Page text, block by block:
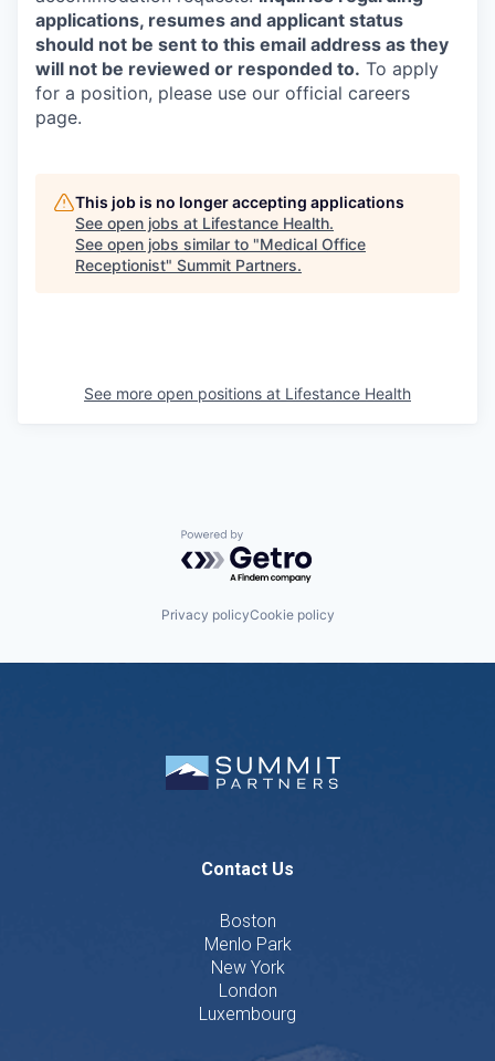
applications, resumes and applicant status
should not be sent to this email address as they
will not be reviewed or responded to. To apply
for a position, please use our official careers
page.
This job is no longer accepting applications
See open jobs at Lifestance Health.
See open jobs similar to "Medical Office
Receptionist" Summit Partners.
See more open positions at Lifestance Health
Powered by Getro.com
Privacy policyCookie policy
Contact Us
Boston
Menlo Park
New York
London
Luxembourg